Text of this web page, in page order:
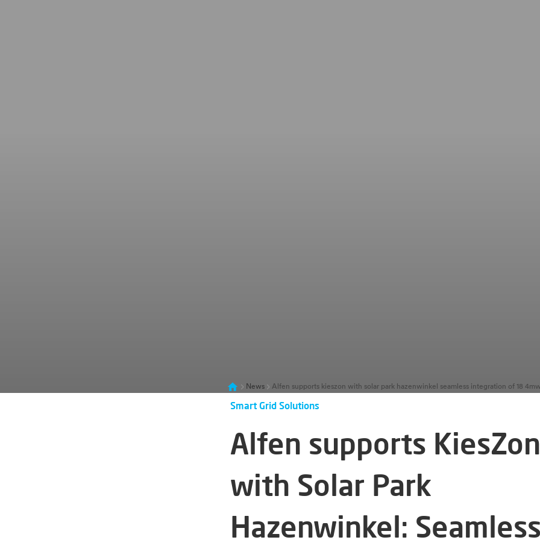
News
Smart Grid Solutions
Alfen supports KiesZon
with Solar Park
Hazenwinkel: Seamless